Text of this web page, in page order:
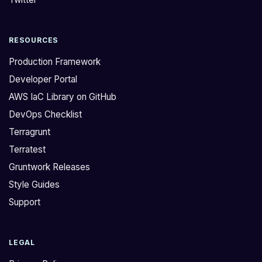
c
t
e
f
r
o
m
a
i
s
s
s
o
n
f
o
u
n
d
u
t
r
RESOURCES
Production Framework
Developer Portal
AWS IaC Library on GitHub
DevOps Checklist
Terragrunt
Terratest
Gruntwork Releases
Style Guides
Support
LEGAL